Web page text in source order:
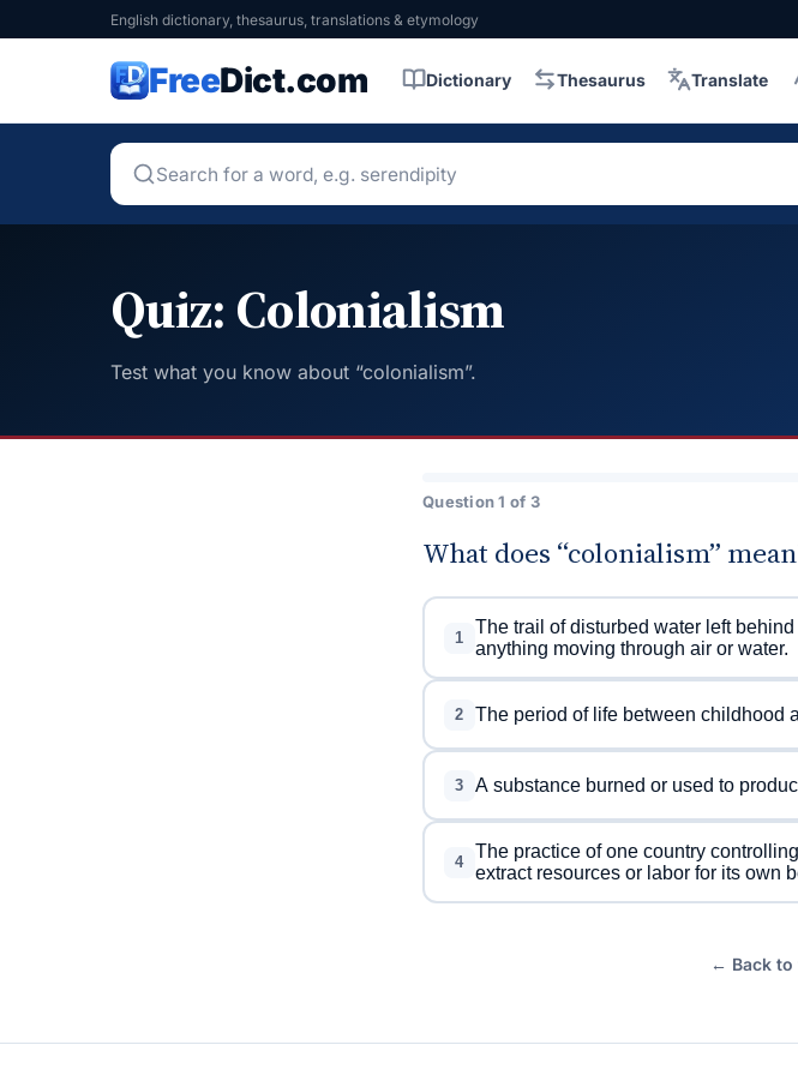
English dictionary, thesaurus, translations & etymology
FreeDict.com Dictionary Thesaurus Translate
Quiz: Colonialism
Test what you know about “colonialism”.
Question 1 of 3
What does “colonialism”
1
The trail of disturbed water left
anything moving through air or water.
2 The period of life between childhood
3 A substance burned or used to
4
The practice of one country
extract resources or labor for its own
← Back